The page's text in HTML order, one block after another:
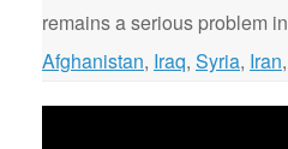
remains a serious problem in
Afghanistan, Iraq, Syria, Iran,